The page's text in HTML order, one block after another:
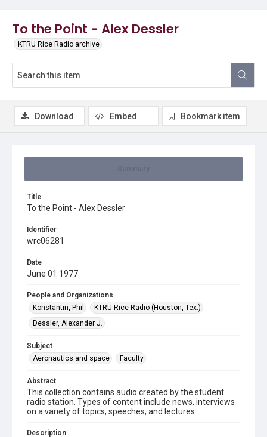
To the Point - Alex Dessler
KTRU Rice Radio archive
Title
To the Point - Alex Dessler
Identifier
wrc06281
Date
June 01 1977
People and Organizations
Konstantin, Phil
KTRU Rice Radio (Houston, Tex.)
Dessler, Alexander J.
Subject
Aeronautics and space
Faculty
Abstract
This collection contains audio created by the student
radio station. Types of content include news, interviews
on a variety of topics, speeches, and lectures.
Description
Download Embed Bookmark item